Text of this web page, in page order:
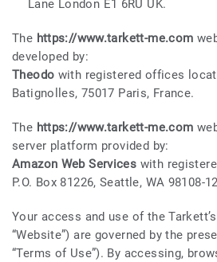
Lane London E1 6RU UK.
The https://www.tarkett-me.com
developed by:
Theodo with registered offices
Batignolles, 75017 Paris, France.
The https://www.tarkett-me.com
server platform provided by:
Amazon Web Services with
P.O. Box 81226, Seattle, WA 98108-
Your access and use of the
“Website”) are governed by the
“Terms of Use”). By accessing,